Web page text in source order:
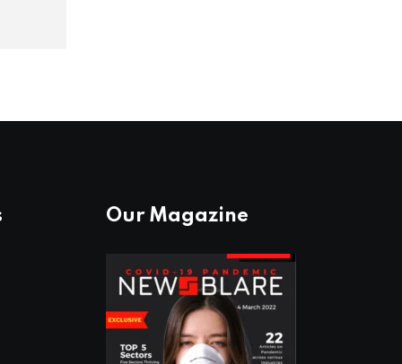
Our Magazine